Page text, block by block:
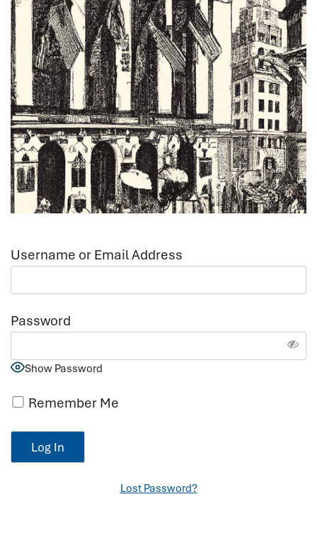
Username or Email Address
Password
Show Password
Remember Me
Lost Password?